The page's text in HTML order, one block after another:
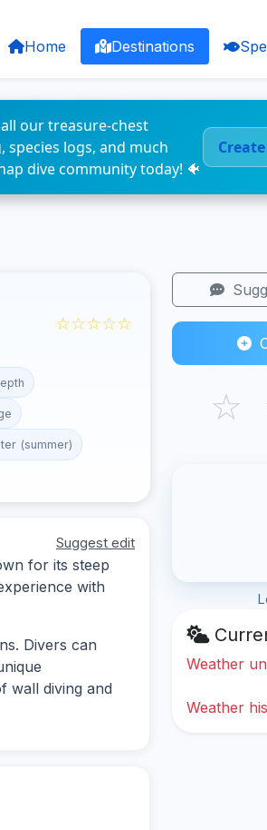
Home Destinations
our treasure-chest
species logs, and much
dive community today! 🐠
☆☆☆☆☆
(summer)
Suggest edit
for its steep
with
Divers can
wall diving and
☆
Weather
Weather